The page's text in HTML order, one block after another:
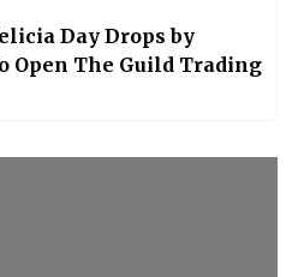
Day Drops by
Open The Guild Trading